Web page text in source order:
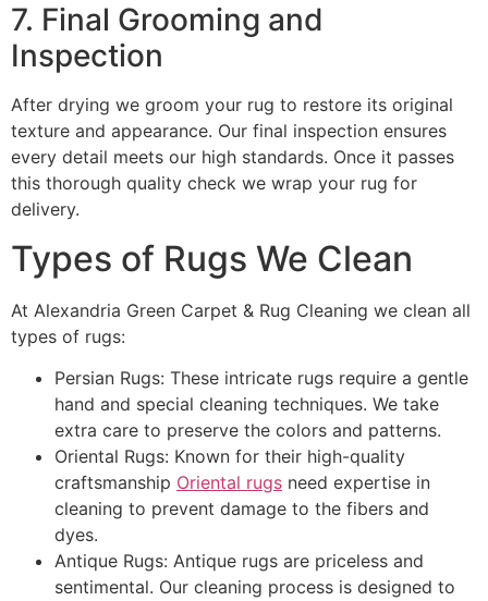
7. Final Grooming and
Inspection
After drying we groom your rug to restore its original
texture and appearance. Our final inspection ensures
every detail meets our high standards. Once it passes
this thorough quality check we wrap your rug for
delivery.
Types of Rugs We Clean
At Alexandria Green Carpet & Rug Cleaning we clean all
types of rugs:
Persian Rugs: These intricate rugs require a gentle
hand and special cleaning techniques. We take
extra care to preserve the colors and patterns.
Oriental Rugs: Known for their high-quality
craftsmanship Oriental rugs need expertise in
cleaning to prevent damage to the fibers and
dyes.
Antique Rugs: Antique rugs are priceless and
sentimental. Our cleaning process is designed to